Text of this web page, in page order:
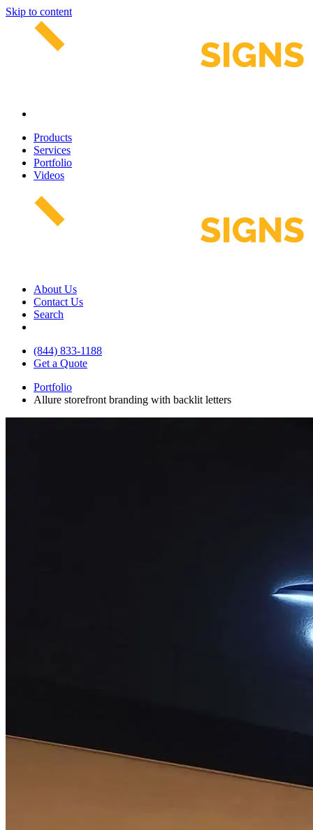
Skip to content
Products
Services
Portfolio
Videos
About Us
Contact Us
Search
(844) 833-1188
Get a Quote
Portfolio
Allure storefront branding with backlit letters